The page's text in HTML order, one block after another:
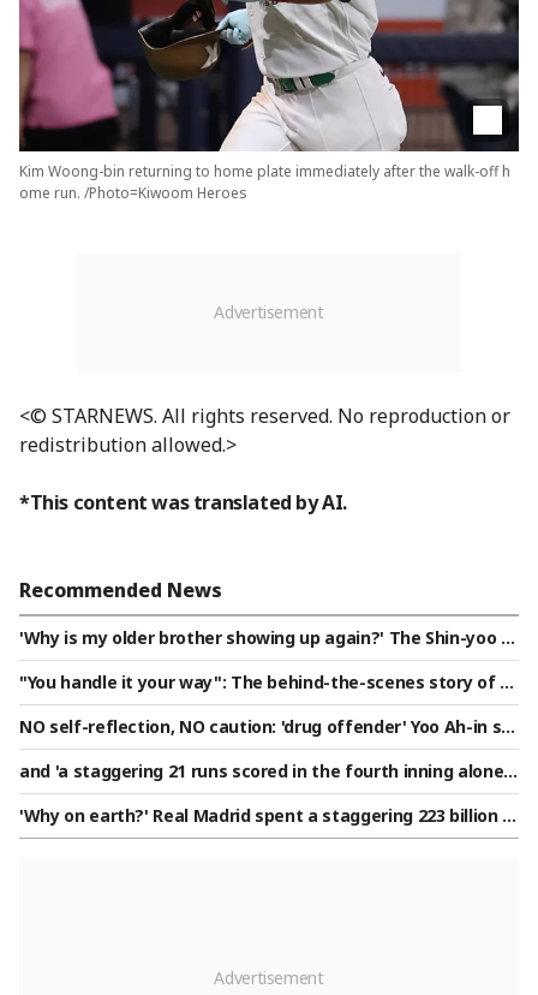
Kim Woong-bin returning to home plate immediately after the walk-off h
ome run. /Photo=Kiwoom Heroes
<© STARNEWS. All rights reserved. No reproduction or
redistribution allowed.>
*This content was translated by AI.
Recommended News
'Why is my older brother showing up again?' The Shin-yoo si
blings, who met for two consecutive days, this time the you
nger brother avenged the humiliation of a 'KBO's first home
run' one month ago. "I'm confident I can win even if he kee
ps coming out."
"You handle it your way": The behind-the-scenes story of th
e miraculous triple play, how a pitcher scheduled to be repla
ced in the fourth inning secured his first win in 373 days [Su
won Field]
NO self-reflection, NO caution: 'drug offender' Yoo Ah-in sp
otted openly kissing a male friend on the cheek, saying "I l
ove you" [Star Issue]
and 'a staggering 21 runs scored in the fourth inning alone'
— A record-breaking score of '42-0 cold game' appears in K
orean high school baseball, highlighting the stark skill gap i
n the first round of the Phoenix Cup amidst scorching heat.
'Why on earth?' Real Madrid spent a staggering 223 billion w
on on a 20-year-old winger, the highest transfer fee in histo